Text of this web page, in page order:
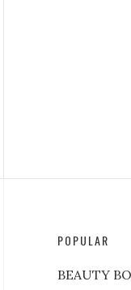
POPULAR
BEAUTY